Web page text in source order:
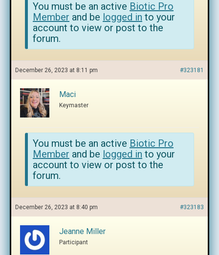
You must be an active Biotic Pro
Member and be logged in to your
account to view or post to the
forum.
December 26, 2023 at 8:11 pm #323181
Maci
Keymaster
You must be an active Biotic Pro
Member and be logged in to your
account to view or post to the
forum.
December 26, 2023 at 8:40 pm #323183
Jeanne Miller
Participant